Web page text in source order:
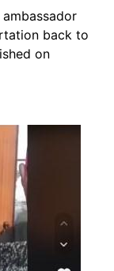
back to
on